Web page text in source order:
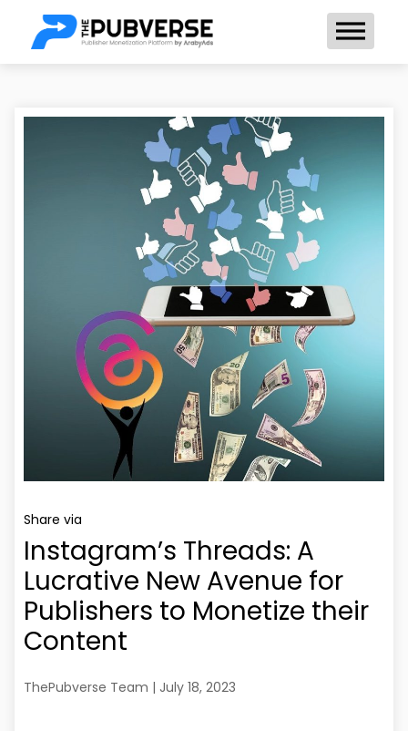
Share via
Instagram’s Threads: A
Lucrative New Avenue for
Publishers to Monetize their
Content
ThePubverse Team | July 18, 2023